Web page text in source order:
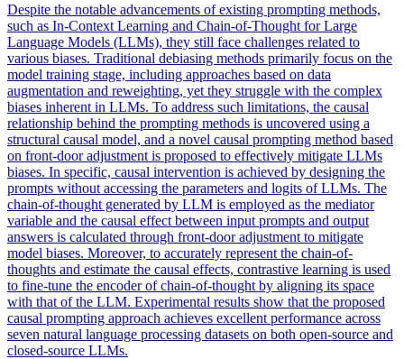
Despite the notable advancements of existing prompting methods,
such as In-Context Learning and Chain-of-Thought for Large
Language Models (LLMs), they still face challenges related to
various biases. Traditional debiasing methods primarily focus on the
model training stage, including approaches based on data
augmentation and reweighting, yet they struggle with the complex
biases inherent in LLMs. To address such limitations, the causal
relationship behind the prompting methods is uncovered using a
structural causal model, and a novel causal prompting method based
on front-door adjustment is proposed to effectively mitigate LLMs
biases. In specific, causal intervention is achieved by designing the
prompts without accessing the parameters and logits of LLMs. The
chain-of-thought generated by LLM is employed as the mediator
variable and the causal effect between input prompts and output
answers is calculated through front-door adjustment to mitigate
model biases. Moreover, to accurately represent the chain-of-
thoughts and estimate the causal effects, contrastive learning is used
to fine-tune the encoder of chain-of-thought by aligning its space
with that of the LLM. Experimental results show that the proposed
causal prompting approach achieves excellent performance across
seven natural language processing datasets on both open-source and
closed-source LLMs.